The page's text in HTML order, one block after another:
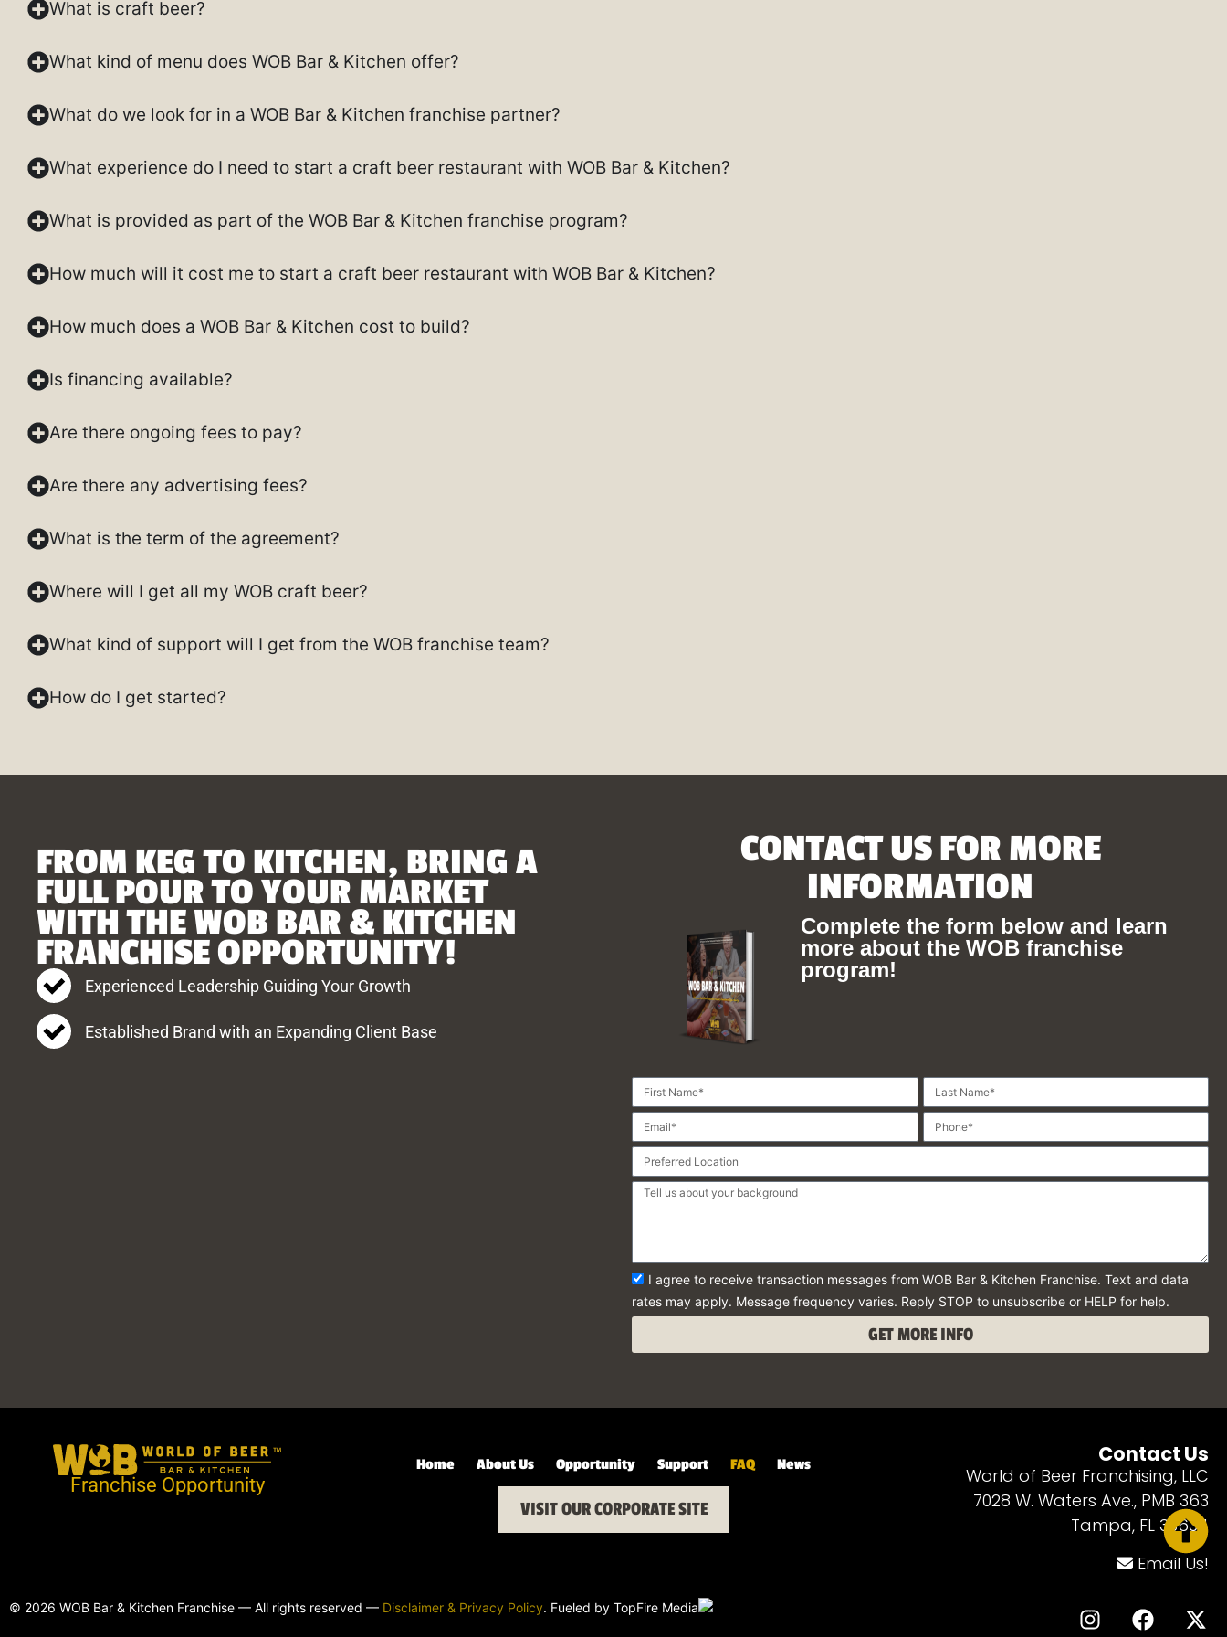
What is craft beer?
What kind of menu does WOB Bar & Kitchen offer?
What do we look for in a WOB Bar & Kitchen franchise partner?
What experience do I need to start a craft beer restaurant with WOB Bar & Kitchen?
What is provided as part of the WOB Bar & Kitchen franchise program?
How much will it cost me to start a craft beer restaurant with WOB Bar & Kitchen?
How much does a WOB Bar & Kitchen cost to build?
Is financing available?
Are there ongoing fees to pay?
Are there any advertising fees?
What is the term of the agreement?
Where will I get all my WOB craft beer?
What kind of support will I get from the WOB franchise team?
How do I get started?
CONTACT US FOR MORE
INFORMATION
Complete the form below and learn
more about the WOB franchise
program!
I agree to receive transaction messages from WOB Bar & Kitchen Franchise. Text and data
rates may apply. Message frequency varies. Reply STOP to unsubscribe or HELP for help.
GET MORE INFO
FROM KEG TO KITCHEN, BRING A
FULL POUR TO YOUR MARKET
WITH THE WOB BAR & KITCHEN
FRANCHISE OPPORTUNITY!
Experienced Leadership Guiding Your Growth
Established Brand with an Expanding Client Base
Franchise Opportunity
Home About Us Opportunity Support FAQ News
VISIT OUR CORPORATE SITE
Contact Us
World of Beer Franchising, LLC
7028 W. Waters Ave., PMB 363
Tampa, FL 33634
Email Us!
© 2026 WOB Bar & Kitchen Franchise — All rights reserved — Disclaimer & Privacy Policy. Fueled by TopFire Media